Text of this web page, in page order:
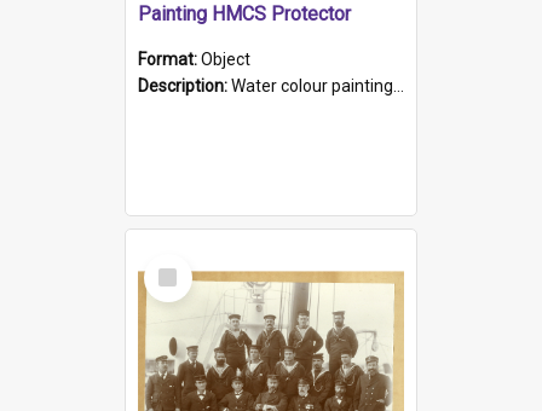
Painting HMCS Protector
Format:Object
Description:Water colour painting of H.M.C.S. Protector by F. Dawson, dated 1901. Picture shows H.M.C.S. Protector sailing off the coast.
Select
Item